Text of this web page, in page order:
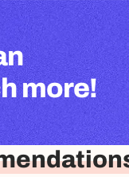
more!